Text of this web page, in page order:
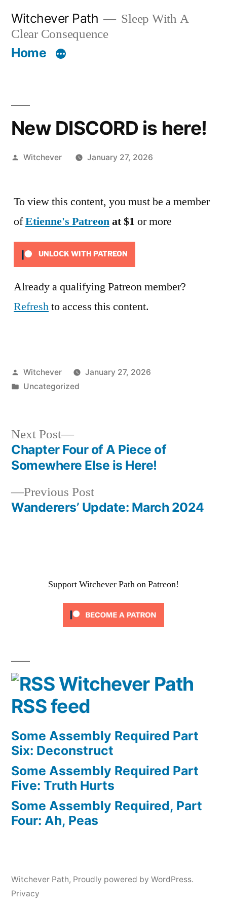
content
Witchever Path
Sleep With A
Clear Consequence
Home
New DISCORD is here!
Posted
Witchever January 27, 2026
To view this content, you must be a member
ofEtienne's Patreonat $1 or more
UNLOCK WITH PATREON
Already a qualifying Patreon member?
Refreshto access this content.
Posted
by
Witchever
January 27, 2026
Posted
Uncategorized
Post
navigation
Previous PostPrevious
post:
Wanderers’ Update: March 2024
Next Post
Next
post:
Chapter Four of A Piece of
Somewhere Else is Here!
Support Witchever Path on Patreon!
Witchever Path
RSS feed
Some Assembly Required Part
Six: Deconstruct
Some Assembly Required Part
Five: Truth Hurts
Some Assembly Required, Part
Four: Ah, Peas
Witchever Path, Proudly powered by WordPress.
Privacy